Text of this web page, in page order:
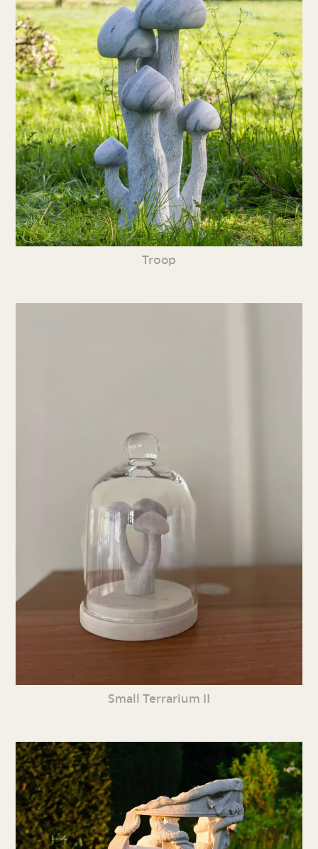
Troop
Small Terrarium II